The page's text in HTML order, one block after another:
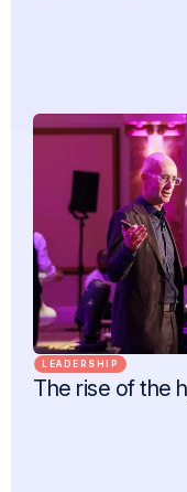
LEADERSHIP
The rise of the